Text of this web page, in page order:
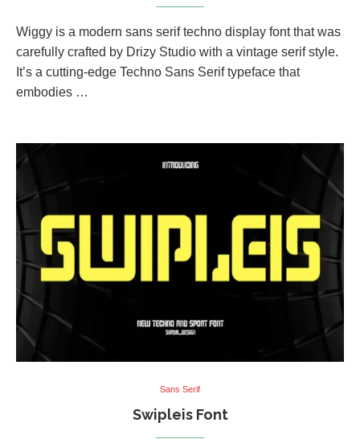
Wiggy is a modern sans serif techno display font that was
carefully crafted by Drizy Studio with a vintage serif style.
It’s a cutting-edge Techno Sans Serif typeface that
embodies …
Sans Serif
Swipleis Font